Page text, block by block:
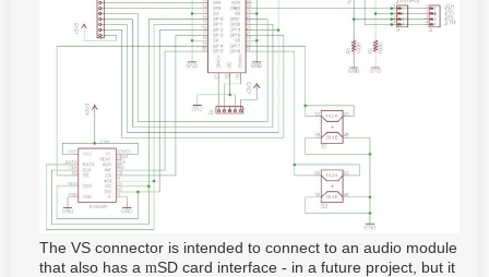
The VS connector is intended to connect to an audio module
that also has a mSD card interface - in a future project, but it